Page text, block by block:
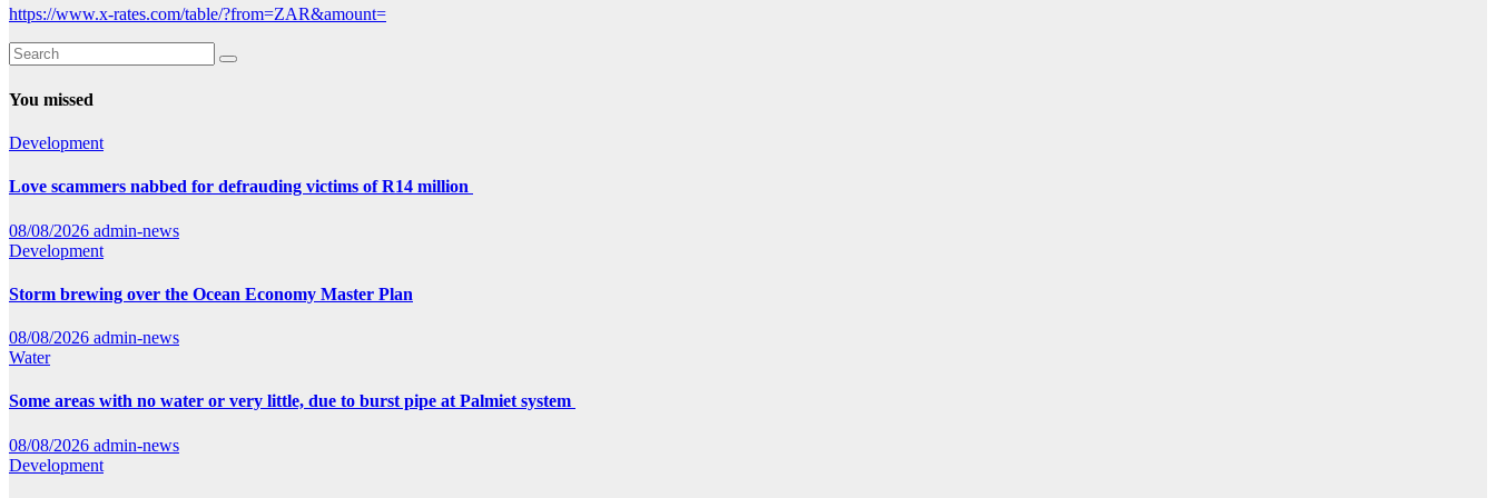
https://www.x-rates.com/table/?from=ZAR&amount=
You missed
Development
Love scammers nabbed for defrauding victims of R14 million
08/08/2026 admin-news
Development
Storm brewing over the Ocean Economy Master Plan
08/08/2026 admin-news
Water
Some areas with no water or very little, due to burst pipe at Palmiet system
08/08/2026 admin-news
Development